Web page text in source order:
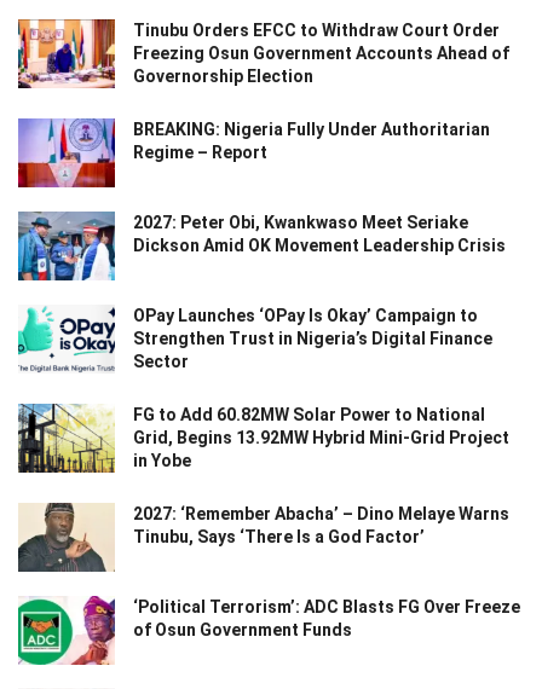
Tinubu Orders EFCC to Withdraw Court Order
Freezing Osun Government Accounts Ahead of
Governorship Election
BREAKING: Nigeria Fully Under Authoritarian
Regime – Report
2027: Peter Obi, Kwankwaso Meet Seriake
Dickson Amid OK Movement Leadership Crisis
OPay Launches ‘OPay Is Okay’ Campaign to
Strengthen Trust in Nigeria’s Digital Finance
Sector
FG to Add 60.82MW Solar Power to National
Grid, Begins 13.92MW Hybrid Mini-Grid Project
in Yobe
2027: ‘Remember Abacha’ – Dino Melaye Warns
Tinubu, Says ‘There Is a God Factor’
‘Political Terrorism’: ADC Blasts FG Over Freeze
of Osun Government Funds